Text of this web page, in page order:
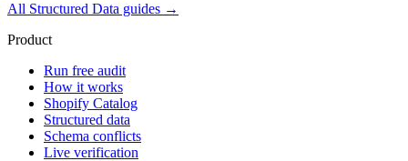
All Structured Data guides →
Product
Run free audit
How it works
Shopify Catalog
Structured data
Schema conflicts
Live verification